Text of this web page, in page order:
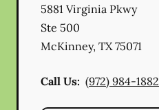
5881 Virginia Pkwy
Ste 500
McKinney, TX75071
Call Us: (972) 984-1882